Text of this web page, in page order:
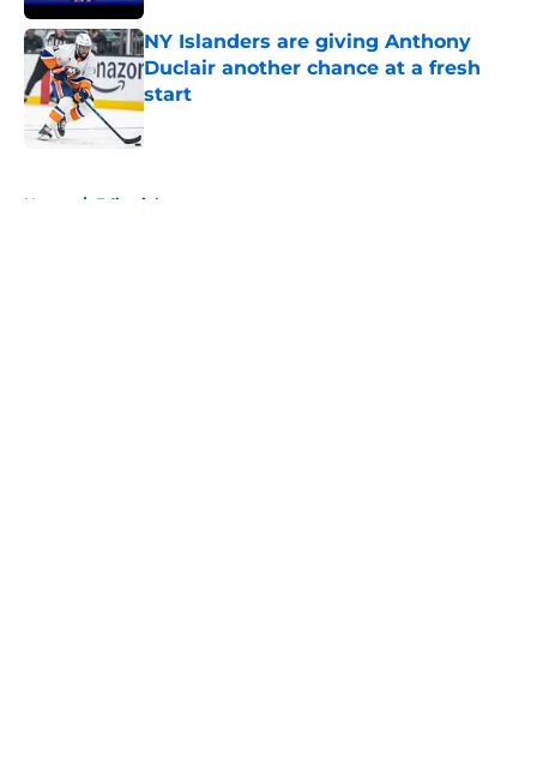
NY Islanders are giving Anthony
Duclair another chance at a fresh
start
Published by on Invalid Date
Home / Editorials